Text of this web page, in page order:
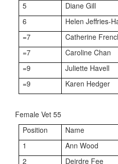
5
Diane Gill
6
Helen Jeffries-
=7
Catherine
=7
Caroline Chan
=9
Juliette Havell
=9
Karen Hedger
Female Vet 55
Position
Name
1
Ann Wood
2
Deirdre Fee